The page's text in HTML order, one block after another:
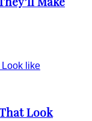
Look